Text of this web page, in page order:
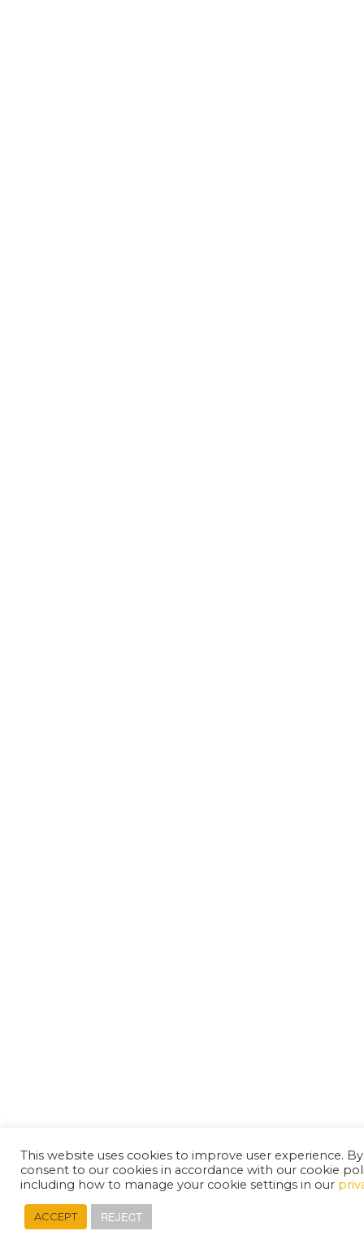
This website uses cookies to improve user experience.
consent to our cookies in accordance with our cookie
including how to manage your cookie settings in our
ACCEPT REJECT